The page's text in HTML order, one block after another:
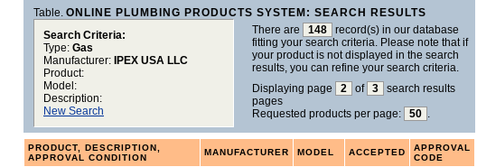
Table. ONLINE PLUMBING PRODUCTS SYSTEM: SEARCH RESULTS
Search Criteria:
Type: Gas
Manufacturer: IPEX USA LLC
Product:
Model:
Description:
New Search
There are 148
record(s) in our database
fitting your search criteria. Please note that if
your product is not displayed in the search
results, you can refine your search criteria.
Displaying page
2 of 3
search results
pages
Requested products per page:
50
PRODUCT, DESCRIPTION,
APPROVAL CONDITION
MANUFACTURER MODEL ACCEPTED
APPROVAL
CODE